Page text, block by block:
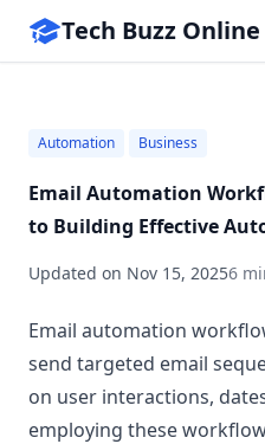
Tech Buzz Online
Automation Business
Email Automation
to Building Effective
Updated on Nov 15, 20256
Email automation
send targeted email
on user interactions,
employing these